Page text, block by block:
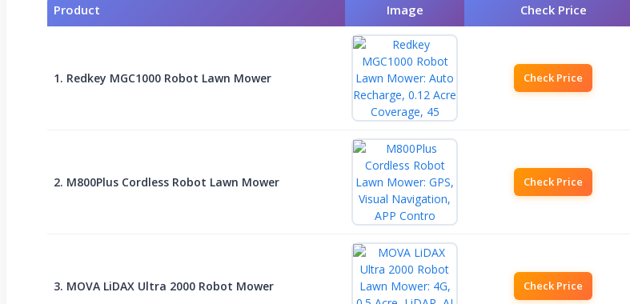
Product Image Check Price
1. Redkey MGC1000 Robot Lawn Mower Check Price
2. M800Plus Cordless Robot Lawn Mower Check Price
3. MOVA LiDAX Ultra 2000 Robot Mower Check Price